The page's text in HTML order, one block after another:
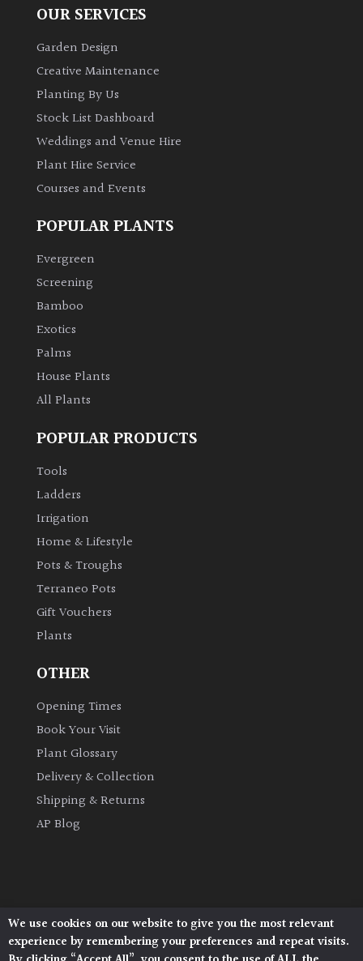
OUR SERVICES
Garden Design
Creative Maintenance
Planting By Us
Stock List Dashboard
Weddings and Venue Hire
Plant Hire Service
Courses and Events
POPULAR PLANTS
Evergreen
Screening
Bamboo
Exotics
Palms
House Plants
All Plants
POPULAR PRODUCTS
Tools
Ladders
Irrigation
Home & Lifestyle
Pots & Troughs
Terraneo Pots
Gift Vouchers
Plants
OTHER
Opening Times
Book Your Visit
Plant Glossary
Delivery & Collection
Shipping & Returns
AP Blog
Architectural Plants, Stane Street, North Heath,
Pulborough, West Sussex, RH20 1DJ
We use cookies on our website to give you the most relevant
experience by remembering your preferences and repeat visits.